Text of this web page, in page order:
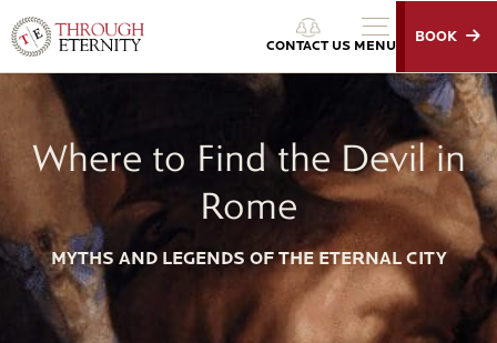
Through Eternity Tours CONTACT US
BOOK
MENU
Where to Find the Devil in
Rome
MYTHS AND LEGENDS OF THE ETERNAL CITY